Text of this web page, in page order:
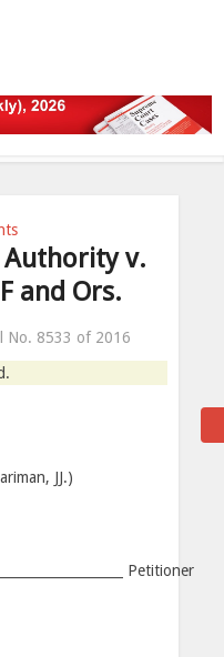
Authority v.
and Ors.
No. 8533 of 2016
JJ.)
Petitioner